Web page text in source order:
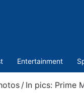
Entertainment
/ In pics: Prime